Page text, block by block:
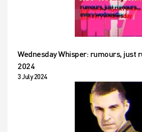
Wednesday Whisper: rumours, just
2024
3 July 2024